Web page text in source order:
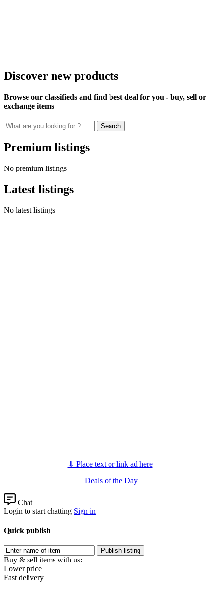
Discover new products
Browse our classifieds and find best deal for you - buy, sell or
exchange items
Search
Premium listings
No premium listings
Latest listings
No latest listings
⇓ Place text or link ad here
Deals of the Day
Chat
Login to start chatting Sign in
Quick publish
Buy & sell items with us:
Lower price
Fast delivery